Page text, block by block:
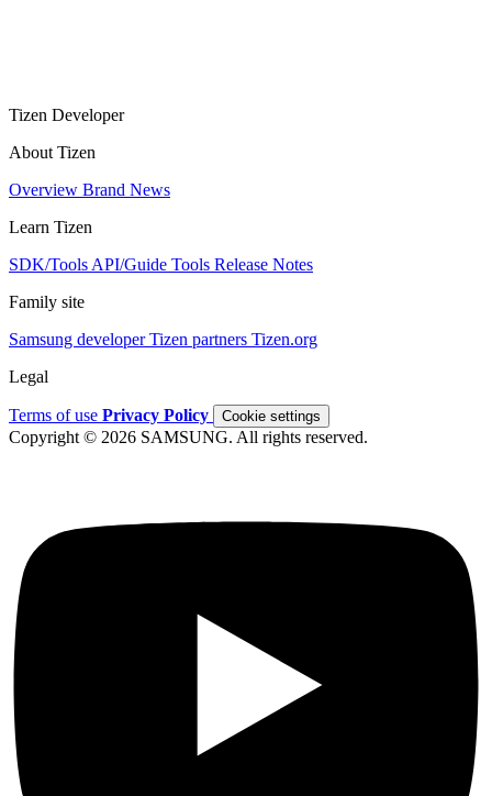
Tizen Developer
About Tizen
Overview Brand News
Learn Tizen
SDK/Tools API/Guide Tools Release Notes
Family site
Samsung developerTizen partners Tizen.org
Legal
Terms of use Privacy Policy Cookie settings
Copyright © 2026 SAMSUNG. All rights reserved.